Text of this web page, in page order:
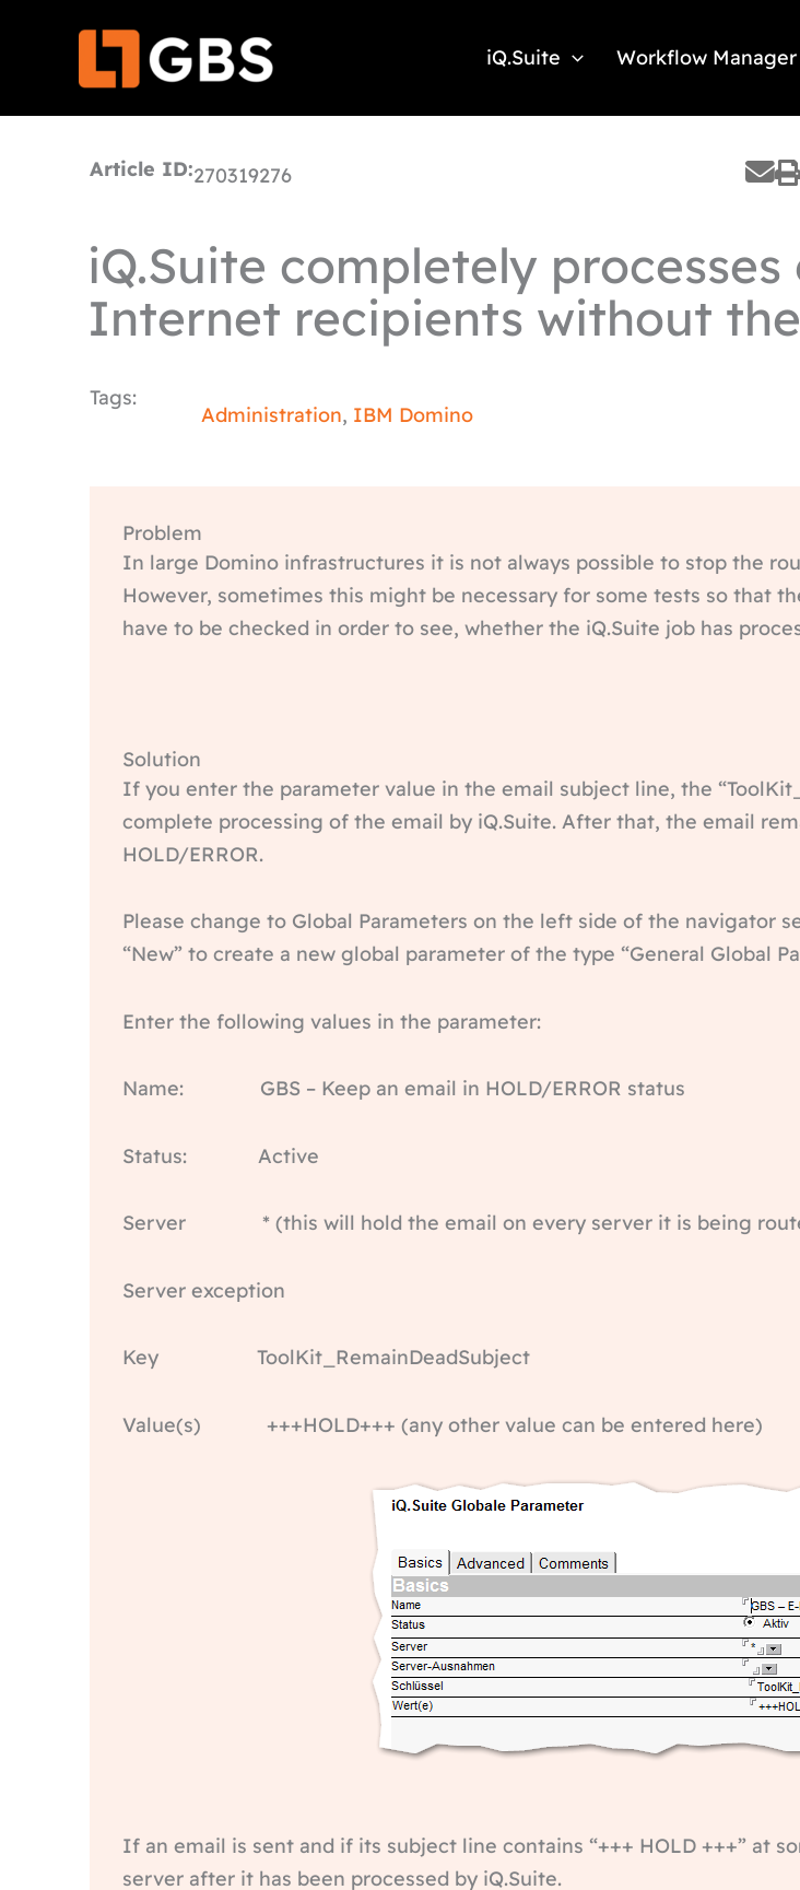
iQ.Suite Workflow Manager
Article ID:270319276
iQ.Suite completely
Internet recipients without
Tags:
Administration, IBM Domino
Problem
In large Domino infrastructures it is not always possible to stop the
However, sometimes this might be necessary for some tests so that
have to be checked in order to see, whether the iQ.Suite job has
Solution
If you enter the parameter value in the email subject line, the
complete processing of the email by iQ.Suite. After that, the email
HOLD/ERROR.
Please change to Global Parameters on the left side of the navigator
“New” to create a new global parameter of the type “General Global
Enter the following values in the parameter:
Name: GBS – Keep an email in HOLD/ERROR status
Status: Active
Server * (this will hold the email on every server it is being
Server exception
Key ToolKit_RemainDeadSubject
Value(s) +++HOLD+++ (any other value can be entered here)
If an email is sent and if its subject line contains “+++ HOLD +++” at
server after it has been processed by iQ.Suite.